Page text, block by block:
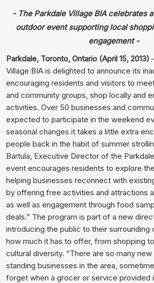
- The Parkdale Village BIA celebrates
outdoor event supporting local
engagement -
Parkdale, Toronto, Ontario (April 15, 2013)
Village BIA is delighted to announce its
encouraging residents and visitors to
and community groups, shop locally and
activities. Over 50 businesses and
expected to participate in the weekend
seasonal changes it takes a little extra
people back in the habit of summer
Bartula, Executive Director of the
event encourages residents to explore
helping businesses reconnect with
by offering free activities and attractions
as well as engagement through food
deals.” The program is part of a new
introducing the public to their surrounding
how much it has to offer, from shopping
cultural diversity. “There are so many
standing businesses in the area,
forget when a grocer or service provided